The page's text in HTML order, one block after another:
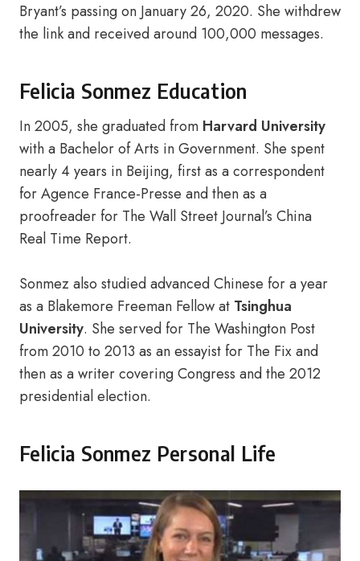
Bryant’s passing on January 26, 2020. She withdrew
the link and received around 100,000 messages.
Felicia Sonmez Education
In 2005, she graduated from Harvard University
with a Bachelor of Arts in Government. She spent
nearly 4 years in Beijing, first as a correspondent
for Agence France-Presse and then as a
proofreader for The Wall Street Journal’s China
Real Time Report.
Sonmez also studied advanced Chinese for a year
as a Blakemore Freeman Fellow at Tsinghua
University. She served for The Washington Post
from 2010 to 2013 as an essayist for The Fix and
then as a writer covering Congress and the 2012
presidential election.
Felicia Sonmez Personal Life